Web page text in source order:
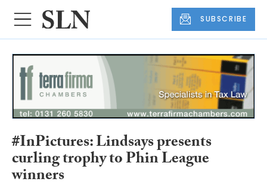
SUBSCRIBE
#InPictures: Lindsays presents
curling trophy to Phin League
winners